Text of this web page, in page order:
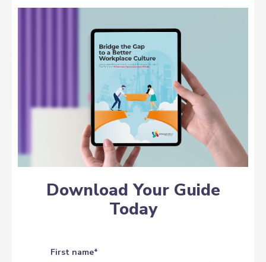
Download Your Guide
Today
First name*